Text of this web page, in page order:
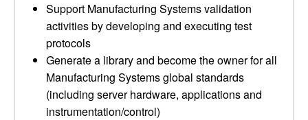
Support Manufacturing Systems validation
activities by developing and executing test
protocols
Generate a library and become the owner for all
Manufacturing Systems global standards
(including server hardware, applications and
instrumentation/control)